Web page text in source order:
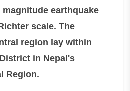
magnitude earthquake
scale. The
region lay within
in Nepal's
Region.